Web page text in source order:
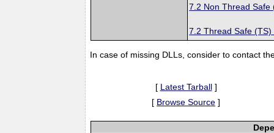
7.2 Non Thread Safe
7.2 Thread Safe (TS)
In case of missing DLLs, consider to contact
[ Latest Tarball]
[ Browse Source ]